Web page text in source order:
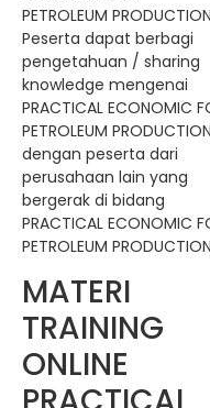
PETROLEUM PRODUCTION
Peserta dapat berbagi
pengetahuan / sharing
knowledge mengenai
PRACTICAL ECONOMIC
PETROLEUM PRODUCTION
dengan peserta dari
perusahaan lain yang
bergerak di bidang
PRACTICAL ECONOMIC
PETROLEUM PRODUCTION
MATERI
TRAINING
ONLINE